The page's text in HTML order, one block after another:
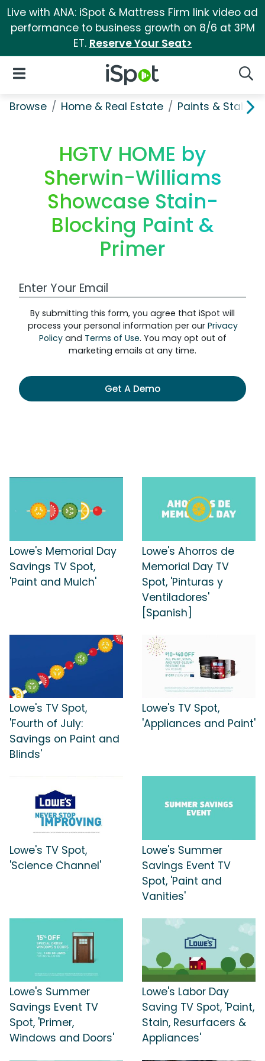
Live with ANA: iSpot & Mattress Firm link video ad
performance to business growth on 8/6 at 3PM
ET. Reserve Your Seat>
iSpot Logo
Open Navigation
Browse Home & Real Estate Paints & Stains
HGTV HOME by
Sherwin-Williams
Showcase Stain-
Blocking Paint &
Primer
Work Email Address
By submitting this form, you agree that iSpot will
process your personal information per our Privacy
Policyand Terms of Use. You may opt out of
marketing emails at any time.
Get A Demo
Lowe's Memorial Day
Savings TV Spot,
'Paint and Mulch'
Lowe's Ahorros de
Memorial Day TV
Spot, 'Pinturas y
Ventiladores'
[Spanish]
Lowe's TV Spot,
'Fourth of July:
Savings on Paint and
Blinds'
Lowe's TV Spot,
'Appliances and Paint'
Lowe's TV Spot,
'Science Channel'
Lowe's Summer
Savings Event TV
Spot, 'Paint and
Vanities'
Lowe's Summer
Savings Event TV
Spot, 'Primer,
Windows and Doors'
Lowe's Labor Day
Saving TV Spot, 'Paint,
Stain, Resurfacers &
Appliances'